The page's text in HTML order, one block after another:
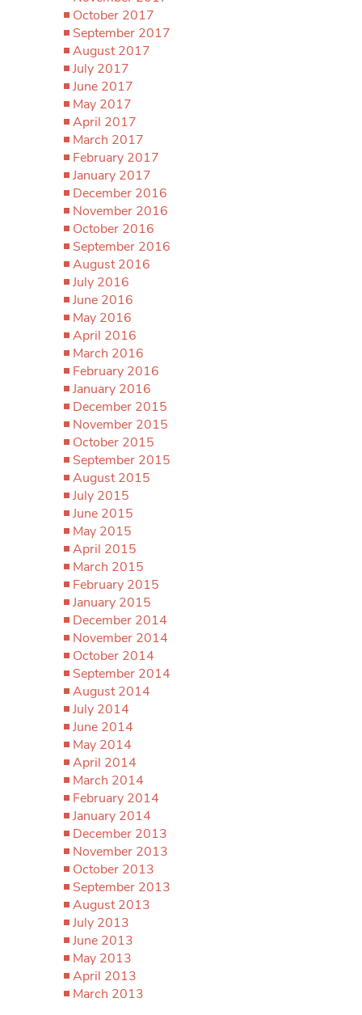
October 2017
September 2017
August 2017
July 2017
June 2017
May 2017
April 2017
March 2017
February 2017
January 2017
December 2016
November 2016
October 2016
September 2016
August 2016
July 2016
June 2016
May 2016
April 2016
March 2016
February 2016
January 2016
December 2015
November 2015
October 2015
September 2015
August 2015
July 2015
June 2015
May 2015
April 2015
March 2015
February 2015
January 2015
December 2014
November 2014
October 2014
September 2014
August 2014
July 2014
June 2014
May 2014
April 2014
March 2014
February 2014
January 2014
December 2013
November 2013
October 2013
September 2013
August 2013
July 2013
June 2013
May 2013
April 2013
March 2013